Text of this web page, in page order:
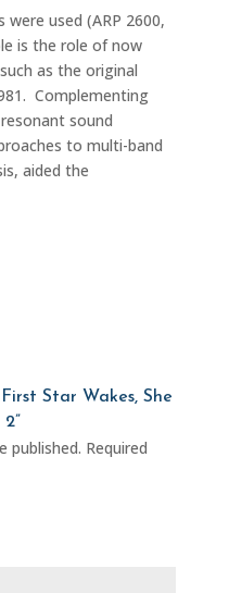
used (ARP 2600,
is the role of now
as the original
Complementing
sound
to multi-band
aided the
Star Wakes, She
published. Required